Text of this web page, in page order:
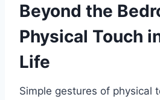
Beyond the
Physical Touch
Life
Simple gestures of physical